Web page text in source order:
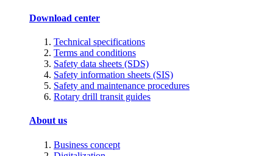
Download center
Technical specifications
Terms and conditions
Safety data sheets (SDS)
Safety information sheets (SIS)
Safety and maintenance procedures
Rotary drill transit guides
About us
Business concept